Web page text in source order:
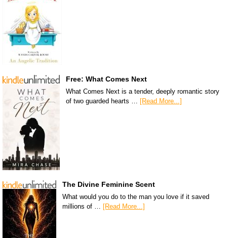
Free: What Comes Next
What Comes Next is a tender, deeply romantic story
of two guarded hearts … [Read More...]
The Divine Feminine Scent
What would you do to the man you love if it saved
millions of …
[Read More...]